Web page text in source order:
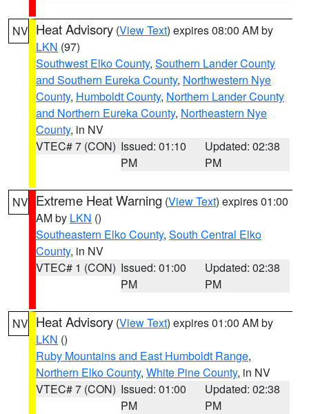
NV Heat Advisory (View Text) expires 08:00 AM by
LKN (97)
Southwest Elko County, Southern Lander County
and Southern Eureka County, Northwestern Nye
County, Humboldt County, Northern Lander County
and Northern Eureka County, Northeastern Nye
County, in NV
VTEC# 7 (CON) Issued: 01:10
PM
Updated: 02:38
PM
NV Extreme Heat Warning (View Text) expires 01:00
AM by LKN ()
Southeastern Elko County, South Central Elko
County, in NV
VTEC# 1 (CON) Issued: 01:00
PM
Updated: 02:38
PM
NV Heat Advisory (View Text) expires 01:00 AM by
LKN ()
Ruby Mountains and East Humboldt Range,
Northern Elko County, White Pine County, in NV
VTEC# 7 (CON) Issued: 01:00
PM
Updated: 02:38
PM